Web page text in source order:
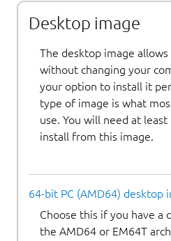
Desktop image
The desktop image
without changing your
your option to install it
type of image is what
use. You will need at
install from this image.
64-bit PC (AMD64) desktop
Choose this if you have a
the AMD64 or EM64T